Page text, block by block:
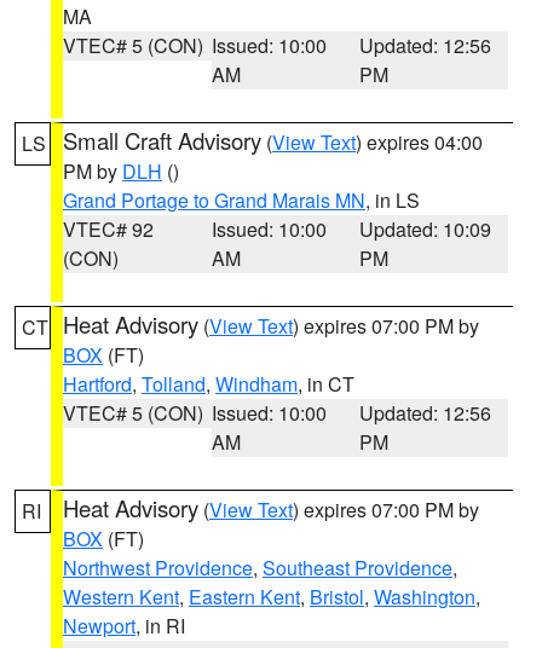
MA
VTEC# 5 (CON) Issued: 10:00
AM
Updated: 12:56
PM
LS Small Craft Advisory (View Text) expires 04:00
PM by DLH ()
Grand Portage to Grand Marais MN, in LS
VTEC# 92
(CON)
Issued: 10:00
AM
Updated: 10:09
PM
CT Heat Advisory (View Text) expires 07:00 PM by
BOX (FT)
Hartford, Tolland, Windham, in CT
VTEC# 5 (CON) Issued: 10:00
AM
Updated: 12:56
PM
RI Heat Advisory (View Text) expires 07:00 PM by
BOX (FT)
Northwest Providence, Southeast Providence,
Western Kent, Eastern Kent, Bristol, Washington,
Newport, in RI